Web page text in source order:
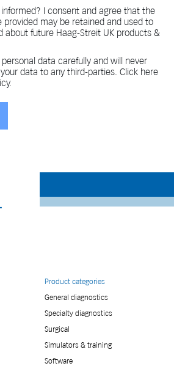
I consent and agree that the
provided may be retained and used to
about future Haag-Streit UK products &
data carefully and will never
data to any third-parties. Click here
Product categories
General diagnostics
Specialty diagnostics
Surgical
Simulators & training
Software